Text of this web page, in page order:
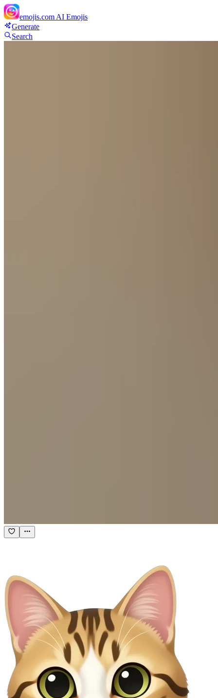
emojis.com AI Emojis
Generate
Search